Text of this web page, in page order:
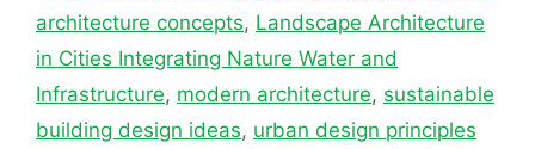
architecture concepts, Landscape Architecture
in Cities Integrating Nature Water and
Infrastructure, modern architecture, sustainable
building design ideas, urban design principles